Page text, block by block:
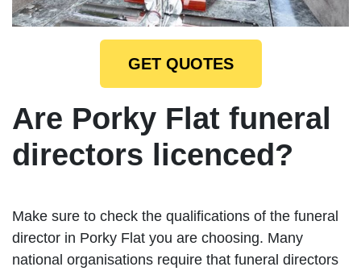
GET QUOTES
Are Porky Flat funeral
directors licenced?
Make sure to check the qualifications of the funeral
director in Porky Flat you are choosing. Many
national organisations require that funeral directors